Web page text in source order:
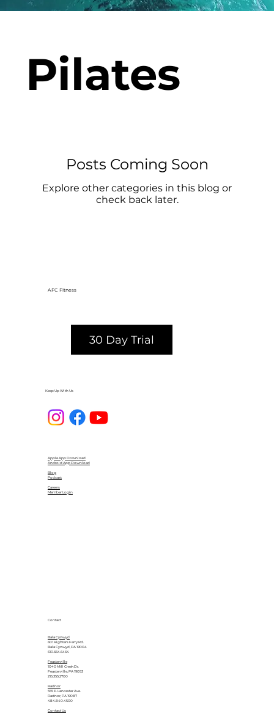
Pilates
Posts Coming Soon
Explore other categories in this blog or
check back later.
AFC Fitness
30 Day Trial
Keep Up With Us
Apple App Download
Android App Download
Blog
Podcast
Careers
Member Login
Contact
Bala Cynwyd
601 Righters Ferry Rd.
Bala Cynwyd, PA 19004
610.664.6464
Feasterville
1040 Mill Creek Dr.
Feasterville, PA 19053
215.355.2700
Radnor
555 E. Lancaster Ave.
Radnor, PA 19087
484.840.4500
Contact Us